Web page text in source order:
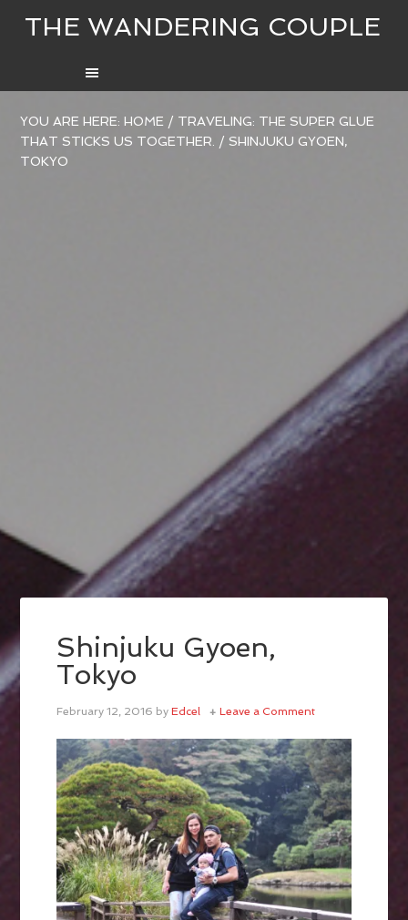
THE WANDERING COUPLE
YOU ARE HERE:HOME / TRAVELING: THE SUPER GLUE
THAT STICKS US TOGETHER. / SHINJUKU GYOEN,
TOKYO
Shinjuku Gyoen,
Tokyo
February 12, 2016 byEdcel Leave a Comment